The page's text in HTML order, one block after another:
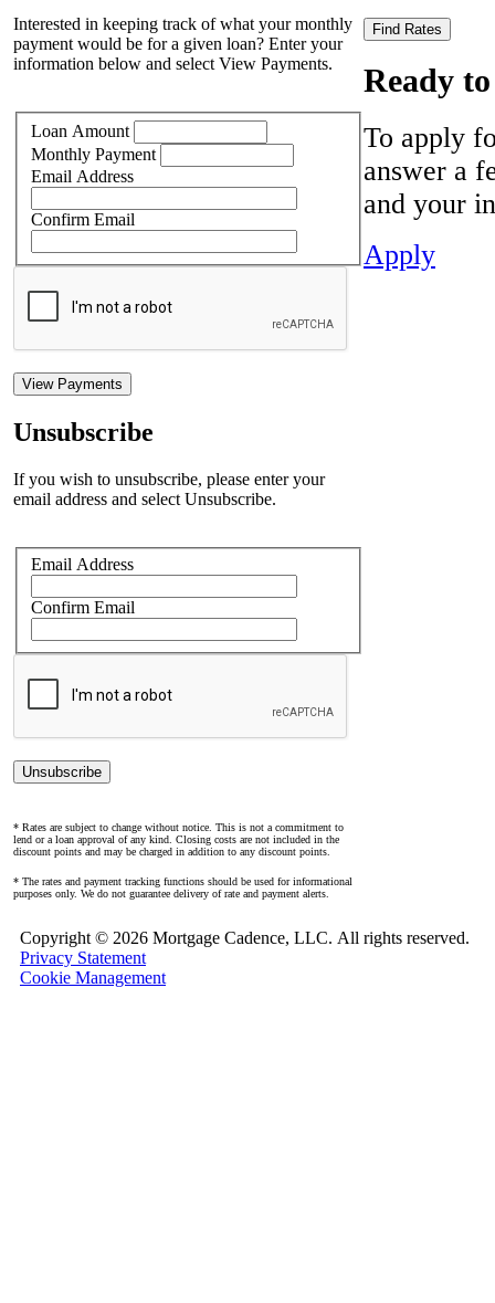
Interested in keeping track of what your monthly
payment would be for a given loan? Enter your
information below and select View Payments.
Loan Amount
Monthly Payment
Email Address
Confirm Email
View Payments
Unsubscribe
If you wish to unsubscribe, please enter your
email address and select Unsubscribe.
Email Address
Confirm Email
Unsubscribe
* Rates are subject to change without notice. This is not a commitment to
lend or a loan approval of any kind. Closing costs are not included in the
discount points and may be charged in addition to any discount points.
* The rates and payment tracking functions should be used for informational
purposes only. We do not guarantee delivery of rate and payment alerts.
Find Rates
Ready
To apply
answer a
and your
Apply
Copyright © 2026 Mortgage Cadence, LLC. All rights reserved.
Privacy Statement
Cookie Management